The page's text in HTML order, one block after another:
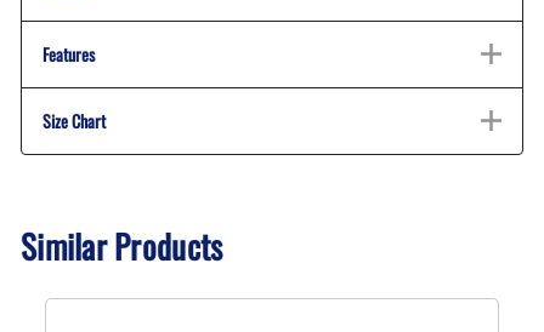
Features
Size Chart
Similar Products